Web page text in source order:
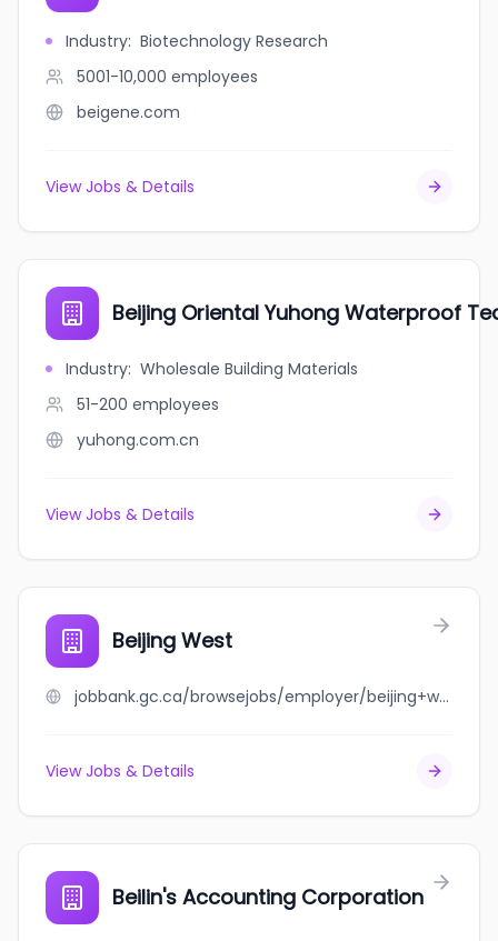
Industry: Biotechnology Research
5001-10,000 employees
beigene.com
View Jobs & Details
Beijing Oriental Yuhong Waterproof
Industry: Wholesale Building Materials
51-200 employees
yuhong.com.cn
View Jobs & Details
Beijing West
jobbank.gc.ca/browsejobs/employer/beijing+west/ca
View Jobs & Details
Beilin's Accounting Corporation